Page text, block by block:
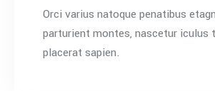
Orci varius natoque penatibus
parturient montes, nascetur iculus
placerat sapien.